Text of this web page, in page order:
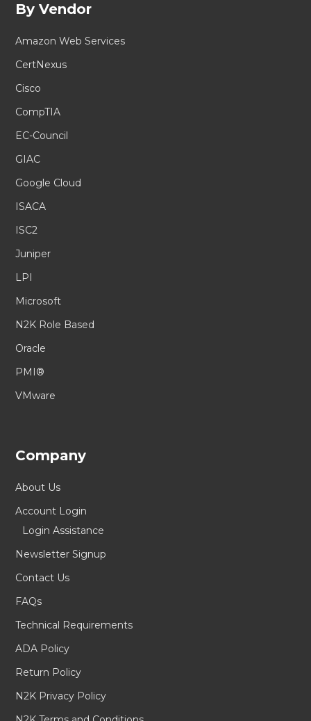
By Vendor
Amazon Web Services
CertNexus
Cisco
CompTIA
EC-Council
GIAC
Google Cloud
ISACA
ISC2
Juniper
LPI
Microsoft
N2K Role Based
Oracle
PMI®
VMware
Company
About Us
Account Login
Login Assistance
Newsletter Signup
Contact Us
FAQs
Technical Requirements
ADA Policy
Return Policy
N2K Privacy Policy